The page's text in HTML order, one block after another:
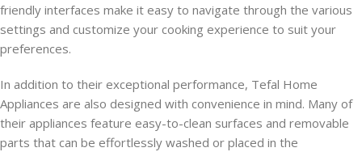
friendly interfaces make it easy to navigate through the various
settings and customize your cooking experience to suit your
preferences.
In addition to their exceptional performance, Tefal Home
Appliances are also designed with convenience in mind. Many of
their appliances feature easy-to-clean surfaces and removable
parts that can be effortlessly washed or placed in the